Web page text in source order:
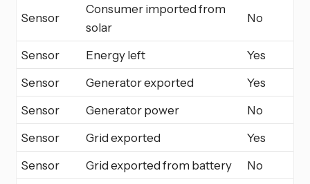
Sensor
Consumer imported from
solar
No
Sensor Energy left
Yes
Sensor
Generator exported
Yes
Sensor
Generator power
No
Sensor
Grid exported
Yes
Sensor
Grid exported from battery No